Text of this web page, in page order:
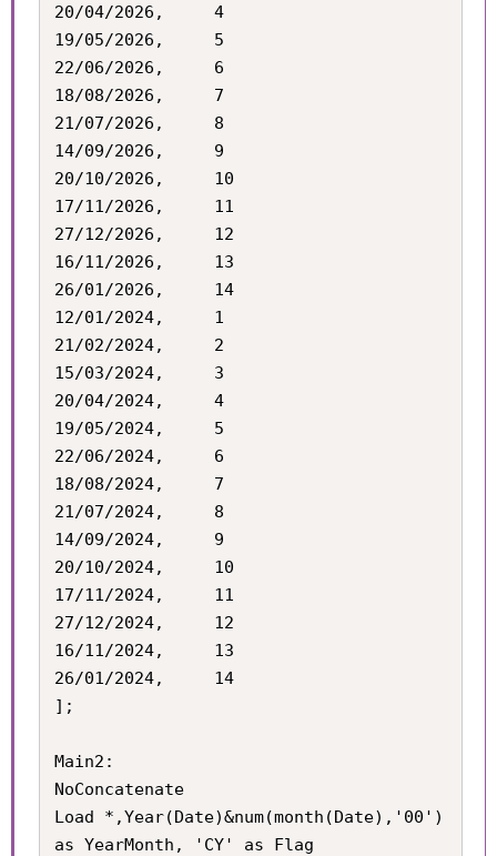
20/04/2026,		4
19/05/2026,		5
22/06/2026,		6
18/08/2026,		7
21/07/2026,		8
14/09/2026,		9
20/10/2026,		10
17/11/2026,		11
27/12/2026,		12
16/11/2026,		13
26/01/2026,		14
12/01/2024,		1
21/02/2024,		2
15/03/2024,		3
20/04/2024,		4
19/05/2024,		5
22/06/2024,		6
18/08/2024,		7
21/07/2024,		8
14/09/2024,		9
20/10/2024,		10
17/11/2024,		11
27/12/2024,		12
16/11/2024,		13
26/01/2024,		14
];
Main2:
NoConcatenate
Load *,Year(Date)&num(month(Date),'00')
as YearMonth, 'CY' as Flag